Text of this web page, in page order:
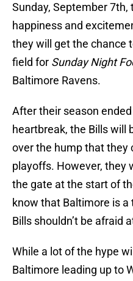
Sunday, September
happiness and
they will get the chance
field for Sunday Night
Baltimore Ravens.
After their season
heartbreak, the Bills will
over the hump that they
playoffs. However, they
the gate at the start of
know that Baltimore is
Bills shouldn’t be afraid
While a lot of the hype
Baltimore leading up to